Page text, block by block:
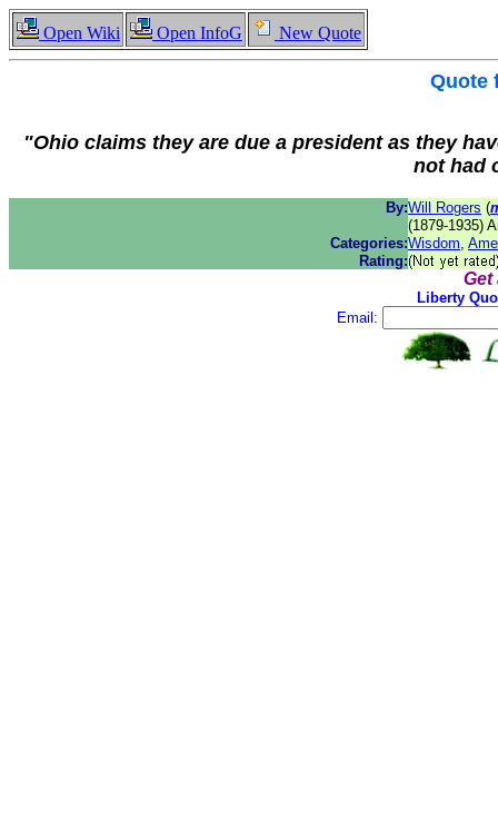
Open Wiki Open InfoG New Quote
Quote
"Ohio claims they are due a president as they
not had
By:Will Rogers (
(1879-1935)
Categories:Wisdom,
Rating:
Get
Liberty
Email: